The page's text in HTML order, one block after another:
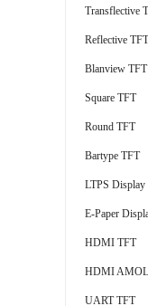
Transflective
Reflective TFT
Blanview TFT
Square TFT
Round TFT
Bartype TFT
LTPS Display
E-Paper
HDMI TFT
HDMI
UART TFT